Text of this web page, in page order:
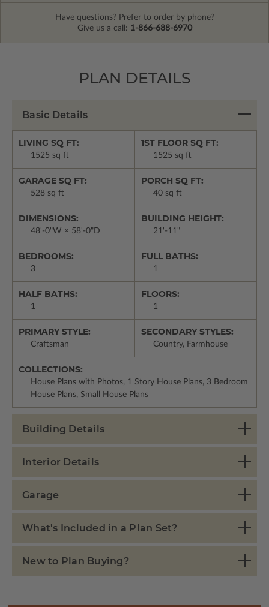
Have questions? Prefer to order by phone?
Give us a call: 1-866-688-6970
PLAN DETAILS
Basic Details
LIVING SQ FT:
1525 sq ft
1ST FLOOR SQ FT:
1525 sq ft
GARAGE SQ FT:
528 sq ft
PORCH SQ FT:
40 sq ft
DIMENSIONS:
48'-0"W × 58'-0"D
BUILDING HEIGHT:
21'-11"
BEDROOMS:
3
FULL BATHS:
1
HALF BATHS:
1
FLOORS:
1
PRIMARY STYLE:
Craftsman
SECONDARY STYLES:
Country, Farmhouse
COLLECTIONS:
House Plans with Photos, 1 Story House Plans, 3 Bedroom
House Plans, Small House Plans
Building Details
Interior Details
Garage
What's Included in a Plan Set?
New to Plan Buying?